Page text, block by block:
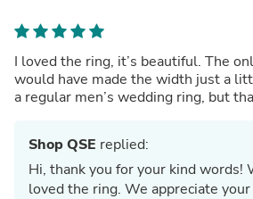
I loved the ring, it’s beautiful. The
would have made the width just a
a regular men’s wedding ring, but
Shop QSE replied:
Hi, thank you for your kind words!
loved the ring. We appreciate